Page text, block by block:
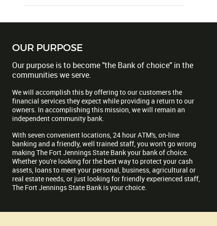
OUR PURPOSE
Our purpose is to become "the Bank of choice" in the
communities we serve.
We will accomplish this by offering to our customers the
financial services they expect while providing a return to our
owners. In accomplishing this mission, we will remain an
independent community bank.
With seven convenient locations, 24 hour ATM's, on-line
banking and a friendly, well trained staff, you won't go wrong
making The Fort Jennings State Bank your bank of choice.
Whether you're looking for the best way to protect your cash
assets, loans to meet your personal, business, agricultural or
real estate needs, or just looking for friendly experienced staff,
The Fort Jennings State Bank is your choice.